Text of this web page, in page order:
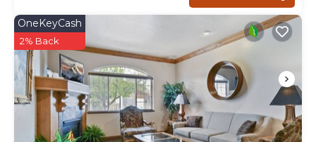
OneKeyCash
2% Back